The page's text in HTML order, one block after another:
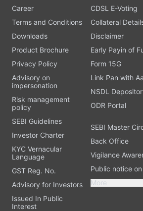
Career
Terms and Conditions
Downloads
Product Brochure
Privacy Policy
Advisory on
impersonation
Risk management
policy
SEBI Guidelines
Investor Charter
KYC Vernacular
Language
GST Reg. No.
Advisory for Investors
Issued In Public
Interest
CDSL E-Voting
Collateral
Disclaimer
Early Payin of
Form 15G
Link Pan with
NSDL
ODR Portal
SEBI Master
Back Office
Vigilance
Public notice
More